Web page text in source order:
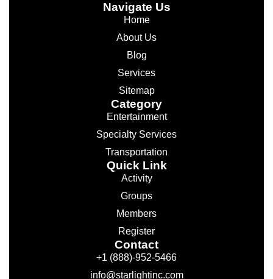
Navigate Us
Home
About Us
Blog
Services
Sitemap
Category
Entertainment
Specialty Services
Transportation
Quick Link
Activity
Groups
Members
Register
Contact
+1 (888)-952-5466
info@starlightinc.com